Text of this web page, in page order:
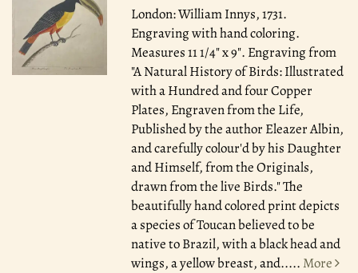
London: William Innys, 1731.
Engraving with hand coloring.
Measures 11 1/4" x 9". Engraving from
"A Natural History of Birds: Illustrated
with a Hundred and four Copper
Plates, Engraven from the Life,
Published by the author Eleazer Albin,
and carefully colour'd by his Daughter
and Himself, from the Originals,
drawn from the live Birds." The
beautifully hand colored print depicts
a species of Toucan believed to be
native to Brazil, with a black head and
wings, a yellow breast, and..... More